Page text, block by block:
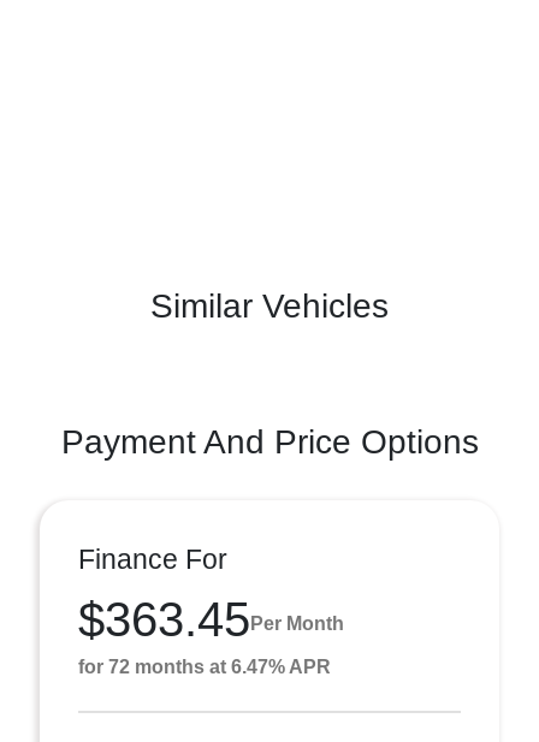
Similar Vehicles
Payment And Price Options
Finance For
$363.45 Per Month
for 72 months at 6.47% APR